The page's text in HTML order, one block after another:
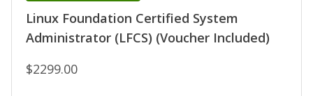
Linux Foundation Certified System
Administrator (LFCS) (Voucher Included)
$2299.00